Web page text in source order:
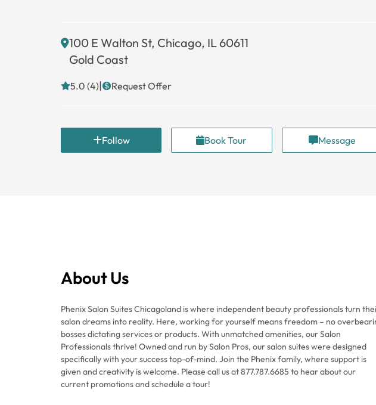
100 E Walton St, Chicago, IL 60611
Gold Coast
5.0 (4)| Request Offer
Follow Book Tour Message
About Us
Phenix Salon Suites Chicagoland is where independent beauty professionals turn
salon dreams into reality. Here, working for yourself means freedom – no
bosses dictating services or products. With unmatched amenities, our Salon
Professionals thrive! Owned and run by Salon Pros, our salon suites were designed
specifically with your success top-of-mind. Join the Phenix family, where support is
given and creativity is welcome. Please call us at 877.787.6685 to hear about our
current promotions and schedule a tour!